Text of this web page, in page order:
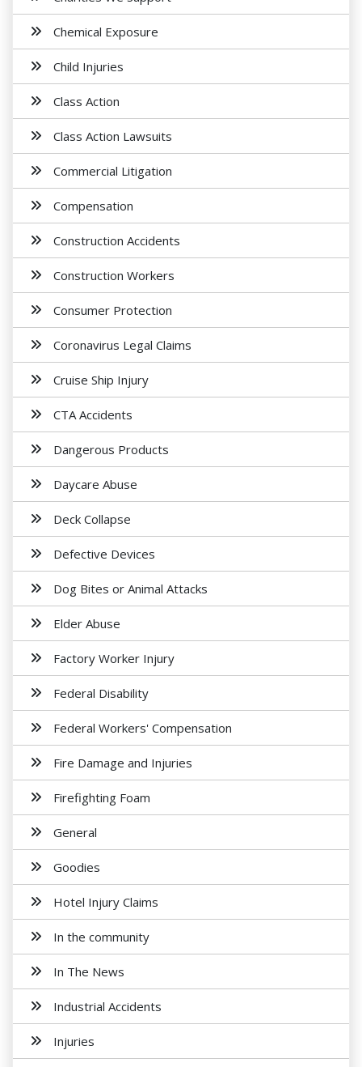
Chemical Exposure
Child Injuries
Class Action
Class Action Lawsuits
Commercial Litigation
Compensation
Construction Accidents
Construction Workers
Consumer Protection
Coronavirus Legal Claims
Cruise Ship Injury
CTA Accidents
Dangerous Products
Daycare Abuse
Deck Collapse
Defective Devices
Dog Bites or Animal Attacks
Elder Abuse
Factory Worker Injury
Federal Disability
Federal Workers' Compensation
Fire Damage and Injuries
Firefighting Foam
General
Goodies
Hotel Injury Claims
In the community
In The News
Industrial Accidents
Injuries